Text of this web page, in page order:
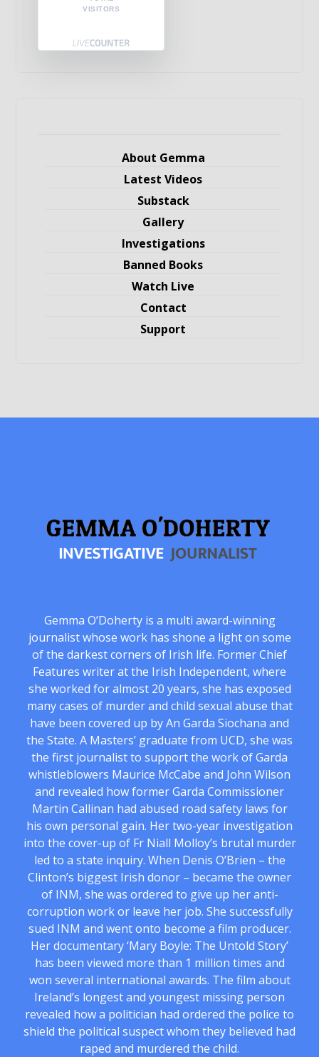
VISITORS
About Gemma
Latest Videos
Substack
Gallery
Investigations
Banned Books
Watch Live
Contact
Support
Gemma O’Doherty is a multi award-winning
journalist whose work has shone a light on some
of the darkest corners of Irish life. Former Chief
Features writer at the Irish Independent, where
she worked for almost 20 years, she has exposed
many cases of murder and child sexual abuse that
have been covered up by An Garda Siochana and
the State. A Masters’ graduate from UCD, she was
the first journalist to support the work of Garda
whistleblowers Maurice McCabe and John Wilson
and revealed how former Garda Commissioner
Martin Callinan had abused road safety laws for
his own personal gain. Her two-year investigation
into the cover-up of Fr Niall Molloy’s brutal murder
led to a state inquiry. When Denis O’Brien – the
Clinton’s biggest Irish donor – became the owner
of INM, she was ordered to give up her anti-
corruption work or leave her job. She successfully
sued INM and went onto become a film producer.
Her documentary ‘Mary Boyle: The Untold Story’
has been viewed more than 1 million times and
won several international awards. The film about
Ireland’s longest and youngest missing person
revealed how a politician had ordered the police to
shield the political suspect whom they believed had
raped and murdered the child.